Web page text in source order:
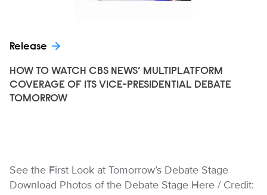
Release
HOW TO WATCH CBS NEWS’ MULTIPLATFORM
COVERAGE OF ITS VICE-PRESIDENTIAL DEBATE
TOMORROW
See the First Look at Tomorrow’s Debate Stage
Download Photos of the Debate Stage Here / Credit: